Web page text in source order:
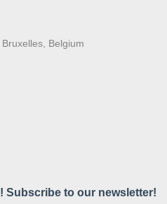
Belgium